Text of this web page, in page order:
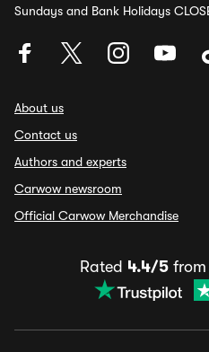
Sundays and Bank Holidays
About us
Contact us
Authors and experts
Carwow newsroom
Official Carwow Merchandise
Rated 4.4/5from